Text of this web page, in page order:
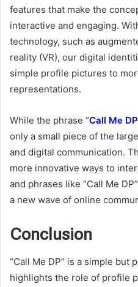
features that make the
interactive and engaging.
technology, such as
reality (VR), our digital
simple profile pictures to
representations.
While the phrase “Call Me DP
only a small piece of the
and digital communication.
more innovative ways to
and phrases like “Call Me
a new wave of online
Conclusion
“Call Me DP” is a simple but
highlights the role of profile